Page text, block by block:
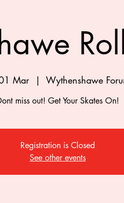
Mar
  |
Wythenshawe
miss out! Get Your Skates On!
Registration is Closed
See other events